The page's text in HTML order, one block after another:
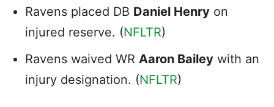
Ravens placed DB Daniel Henry on
injured reserve. (NFLTR)
Ravens waived WR Aaron Bailey with an
injury designation. (NFLTR)